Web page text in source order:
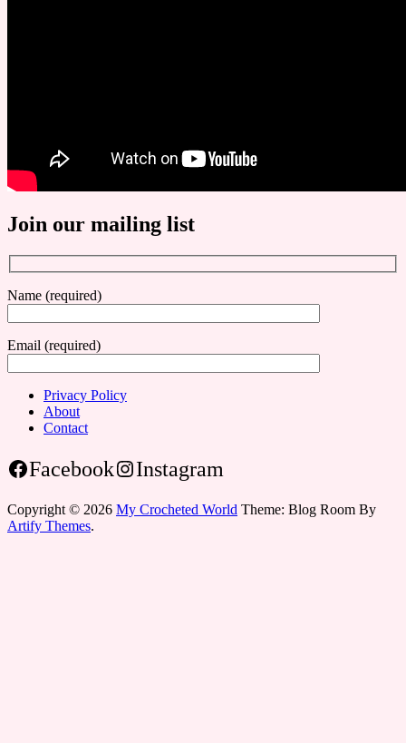
Join our mailing list
Name (required)
Email (required)
Privacy Policy
About
Contact
Facebook Instagram
Copyright © 2026 My Crocheted World Theme: Blog Room By
Artify Themes.